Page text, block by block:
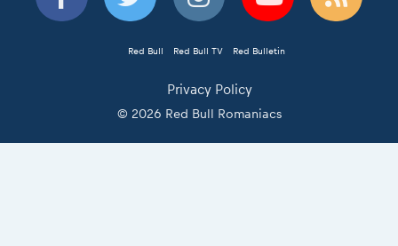
Red Bull Red Bull TV Red Bulletin
Privacy Policy
© 2026 Red Bull Romaniacs